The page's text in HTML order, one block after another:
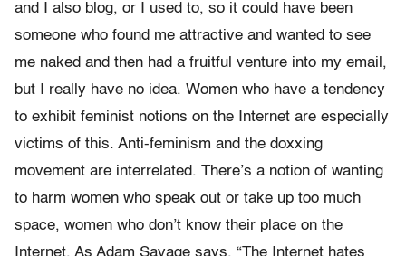
and I also blog, or I used to, so it could have been
someone who found me attractive and wanted to see
me naked and then had a fruitful venture into my email,
but I really have no idea. Women who have a tendency
to exhibit feminist notions on the Internet are especially
victims of this. Anti-feminism and the doxxing
movement are interrelated. There’s a notion of wanting
to harm women who speak out or take up too much
space, women who don’t know their place on the